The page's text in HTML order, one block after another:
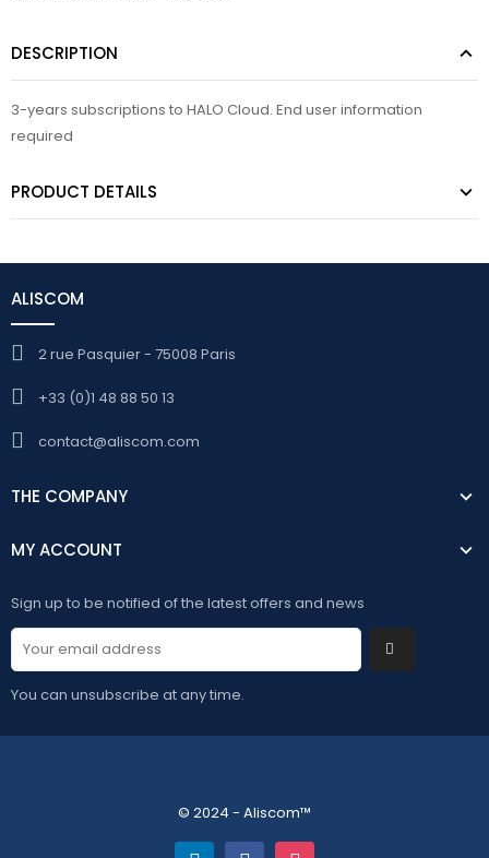
DESCRIPTION
3-years subscriptions to HALO Cloud. End user information
required
PRODUCT DETAILS
ALISCOM
2 rue Pasquier - 75008 Paris
+33 (0)1 48 88 50 13
contact@aliscom.com
THE COMPANY
MY ACCOUNT
Sign up to be notified of the latest offers and news
You can unsubscribe at any time.
© 2024 - Aliscom™